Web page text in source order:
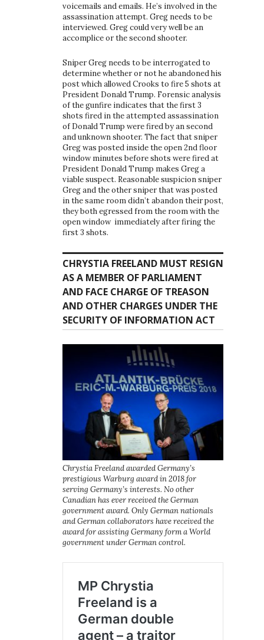
voicemails and emails. He’s involved in the
assassination attempt. Greg needs to be
interviewed. Greg could very well be an
accomplice or the second shooter.
Sniper Greg needs to be interrogated to
determine whether or not he abandoned his
post which allowed Crooks to fire 5 shots at
President Donald Trump. Forensic analysis
of the gunfire indicates that the first 3
shots fired in the attempted assassination
of Donald Trump were fired by an second
and unknown shooter. The fact that sniper
Greg was posted inside the open 2nd floor
window minutes before shots were fired at
President Donald Trump makes Greg a
viable suspect. Reasonable suspicion sniper
Greg and the other sniper that was posted
in the same room didn’t abandon their post,
they both egressed from the room with the
open window immediately after firing the
first 3 shots.
CHRYSTIA FREELAND MUST RESIGN
AS A MEMBER OF PARLIAMENT
AND FACE CHARGE OF TREASON
AND OTHER CHARGES UNDER THE
SECURITY OF INFORMATION ACT
Chrystia Freeland awarded Germany’s
prestigious Warburg award in 2018 for
serving Germany’s interests. No other
Canadian has ever received the German
government award. Only German nationals
and German collaborators have received the
award for assisting Germany form a World
government under German control.